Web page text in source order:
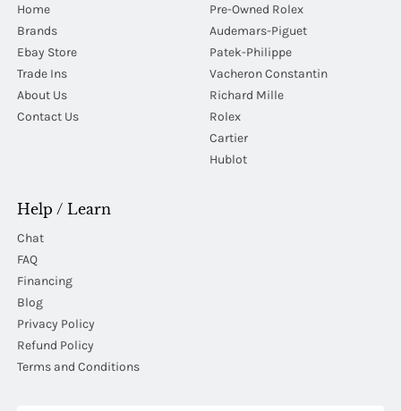
Home
Brands
Ebay Store
Trade Ins
About Us
Contact Us
Pre-Owned Rolex
Audemars-Piguet
Patek-Philippe
Vacheron Constantin
Richard Mille
Rolex
Cartier
Hublot
Help / Learn
Chat
FAQ
Financing
Blog
Privacy Policy
Refund Policy
Terms and Conditions